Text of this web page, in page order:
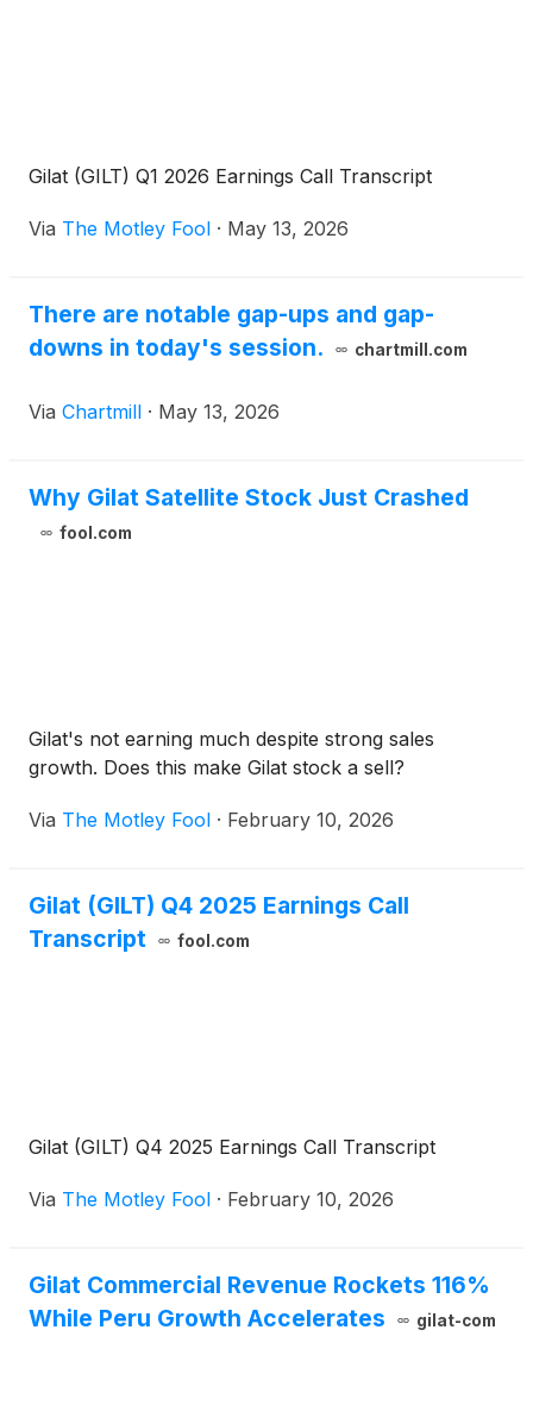
Gilat (GILT) Q1 2026 Earnings Call Transcript
Via The Motley Fool · May 13, 2026
There are notable gap-ups and gap-
downs in today's session.
chartmill.com
Via Chartmill · May 13, 2026
Why Gilat Satellite Stock Just Crashed
fool.com
Gilat's not earning much despite strong sales
growth. Does this make Gilat stock a sell?
Via The Motley Fool · February 10, 2026
Gilat (GILT) Q4 2025 Earnings Call
Transcript
fool.com
Gilat (GILT) Q4 2025 Earnings Call Transcript
Via The Motley Fool · February 10, 2026
Gilat Commercial Revenue Rockets 116%
While Peru Growth Accelerates
gilat-com